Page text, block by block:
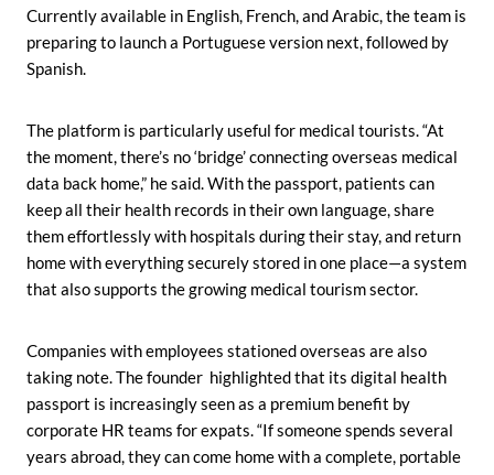
Currently available in English, French, and Arabic, the team is
preparing to launch a Portuguese version next, followed by
Spanish.
The platform is particularly useful for medical tourists. “At
the moment, there’s no ‘bridge’ connecting overseas medical
data back home,” he said. With the passport, patients can
keep all their health records in their own language, share
them effortlessly with hospitals during their stay, and return
home with everything securely stored in one place—a system
that also supports the growing medical tourism sector.
Companies with employees stationed overseas are also
taking note. The founder highlighted that its digital health
passport is increasingly seen as a premium benefit by
corporate HR teams for expats. “If someone spends several
years abroad, they can come home with a complete, portable